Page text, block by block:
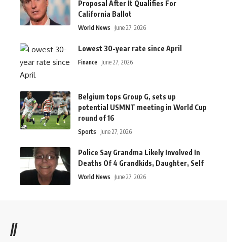
Proposal After It Qualifies For
California Ballot
World News June 27, 2026
Lowest 30-year rate since April
Finance June 27, 2026
Belgium tops Group G, sets up
potential USMNT meeting in World Cup
round of 16
Sports June 27, 2026
Police Say Grandma Likely Involved In
Deaths Of 4 Grandkids, Daughter, Self
World News June 27, 2026
//